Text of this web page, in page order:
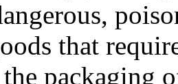
that
packaging